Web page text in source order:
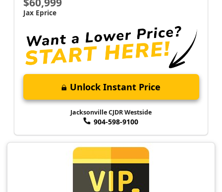
Jax Eprice
Unlock Instant Price
Jacksonville CJDR Westside
904-598-9100